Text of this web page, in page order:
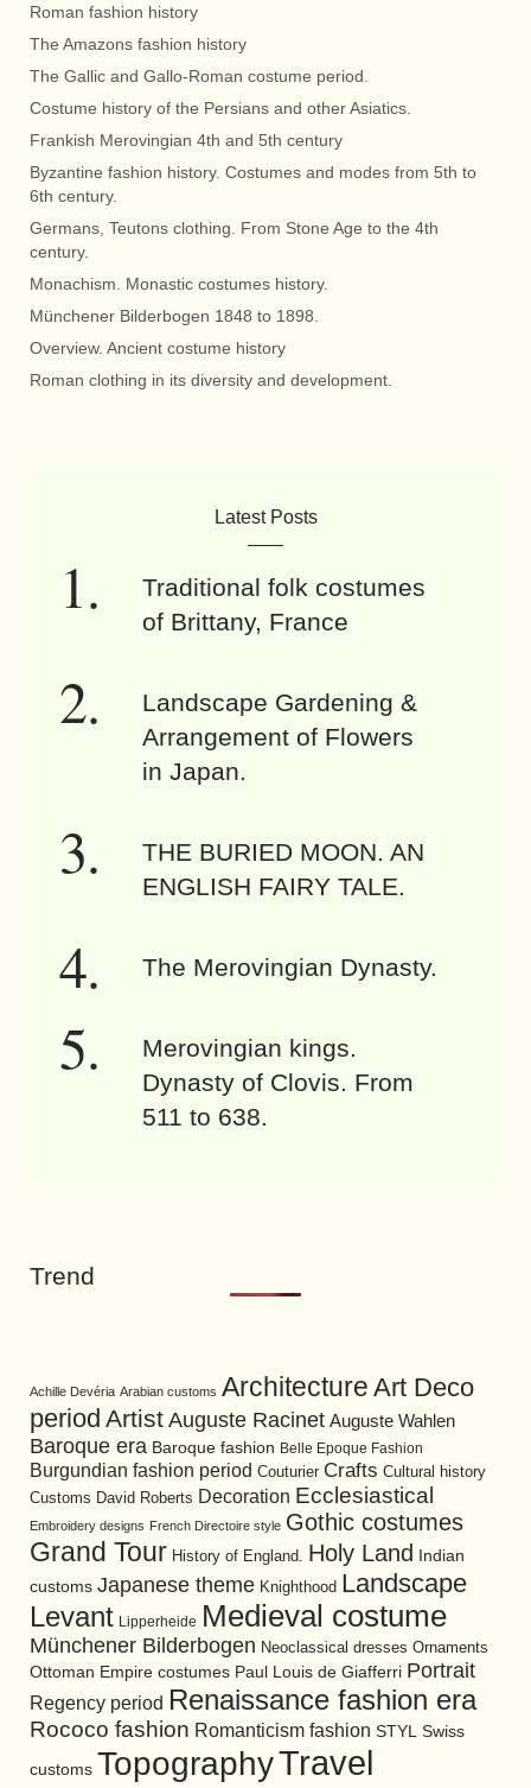
Roman fashion history
The Amazons fashion history
The Gallic and Gallo-Roman costume period.
Costume history of the Persians and other Asiatics.
Frankish Merovingian 4th and 5th century
Byzantine fashion history. Costumes and modes from 5th to
6th century.
Germans, Teutons clothing. From Stone Age to the 4th
century.
Monachism. Monastic costumes history.
Münchener Bilderbogen 1848 to 1898.
Overview. Ancient costume history
Roman clothing in its diversity and development.
Latest Posts
Traditional folk costumes
of Brittany, France
Landscape Gardening &
Arrangement of Flowers
in Japan.
THE BURIED MOON. AN
ENGLISH FAIRY TALE.
The Merovingian Dynasty.
Merovingian kings.
Dynasty of Clovis. From
511 to 638.
Trend
Achille Devéria Arabian customs Architecture Art Deco
period Artist Auguste Racinet Auguste Wahlen
Baroque era Baroque fashion Belle Epoque Fashion
Burgundian fashion period Couturier Crafts Cultural history
Customs David Roberts Decoration Ecclesiastical
Embroidery designs French Directoire style Gothic costumes
Grand Tour History of England. Holy Land
Indian
customs Japanese theme Knighthood Landscape
Levant Lipperheide Medieval costume
Münchener Bilderbogen Neoclassical dresses Ornaments
Ottoman Empire costumes Paul Louis de Giafferri Portrait
Regency period Renaissance fashion era
Rococo fashion Romanticism fashion STYL Swiss
customs TopographyTravel